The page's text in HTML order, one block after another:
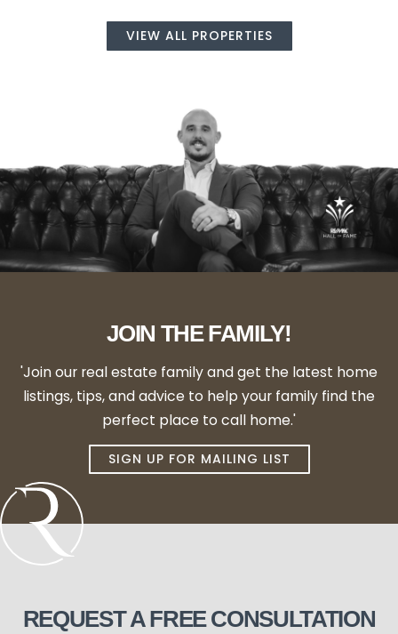
VIEW ALL PROPERTIES
JOIN THE FAMILY!
'Join our real estate family and get the latest home
listings, tips, and advice to help your family find the
perfect place to call home.'
SIGN UP FOR MAILING LIST
REQUEST A FREE CONSULTATION